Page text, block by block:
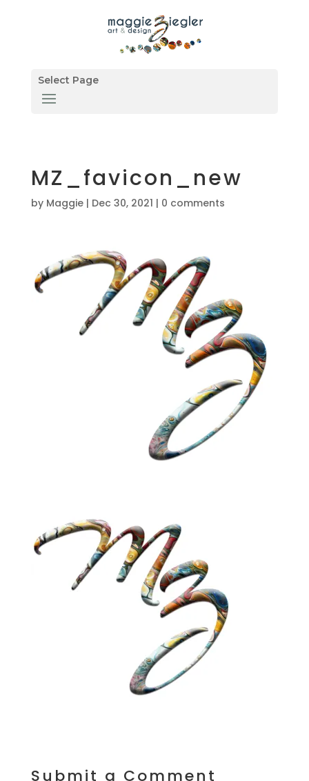
Select Page
MZ_favicon_new
by Maggie| Dec 30, 2021 | 0 comments
Submit a Comment